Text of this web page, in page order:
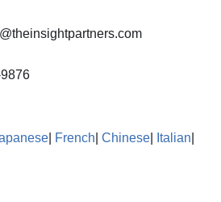
French Chinese Italian